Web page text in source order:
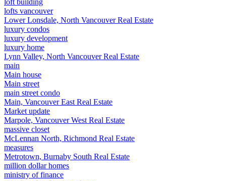
loft building
lofts vancouver
Lower Lonsdale, North Vancouver Real Estate
luxury condos
luxury development
luxury home
Lynn Valley, North Vancouver Real Estate
main
Main house
Main street
main street condo
Main, Vancouver East Real Estate
Market update
Marpole, Vancouver West Real Estate
massive closet
McLennan North, Richmond Real Estate
measures
Metrotown, Burnaby South Real Estate
million dollar homes
ministry of finance